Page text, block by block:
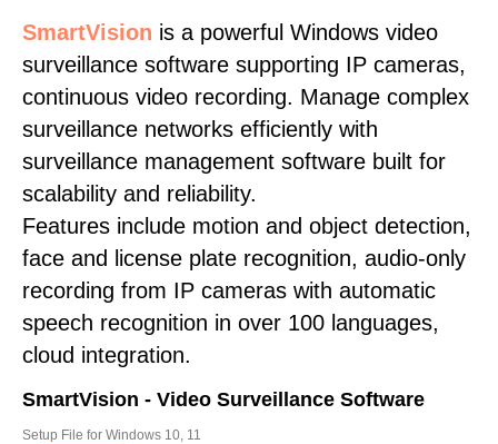
SmartVision is a powerful Windows video
surveillance software supporting IP cameras,
continuous video recording. Manage complex
surveillance networks efficiently with
surveillance management software built for
scalability and reliability.
Features include motion and object detection,
face and license plate recognition, audio-only
recording from IP cameras with automatic
speech recognition in over 100 languages,
cloud integration.
SmartVision - Video Surveillance Software
Setup File for Windows 10, 11